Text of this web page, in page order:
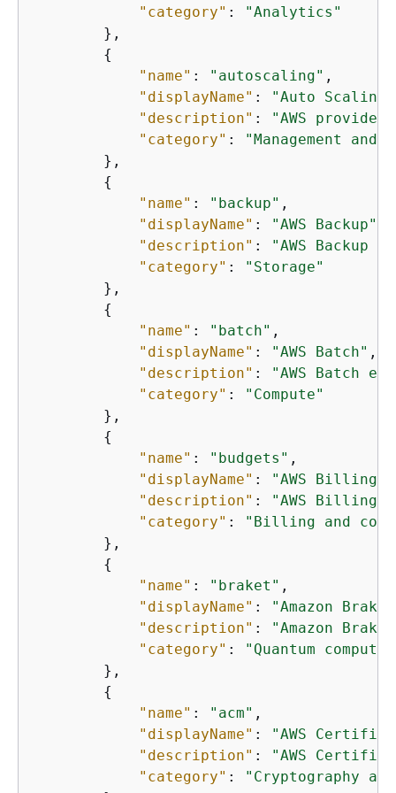
"category" :
"Analytics"
        },
{
"name" : "autoscaling" ,
"displayName" : "Auto Scaling"
"description" :
"AWS
"category" :
"Management and
        },
{
"name" : "backup" ,
"displayName" : "AWS Backup"
"description" :
"AWS
"category" :
"Storage"
        },
{
"name" : "batch" ,
"displayName" : "AWS Batch" ,
"description" :
"AWS Batch
"category" :
"Compute"
        },
{
"name" : "budgets" ,
"displayName" :
"AWS Billing
"description" :
"AWS Billing
"category" :
"Billing and cost
        },
{
"name" : "braket" ,
"displayName" :
"Amazon
"description" :
"Amazon
"category" :
"Quantum
        },
{
"name" : "acm" ,
"displayName" :
"AWS
"description" :
"AWS
"category" :
"Cryptography